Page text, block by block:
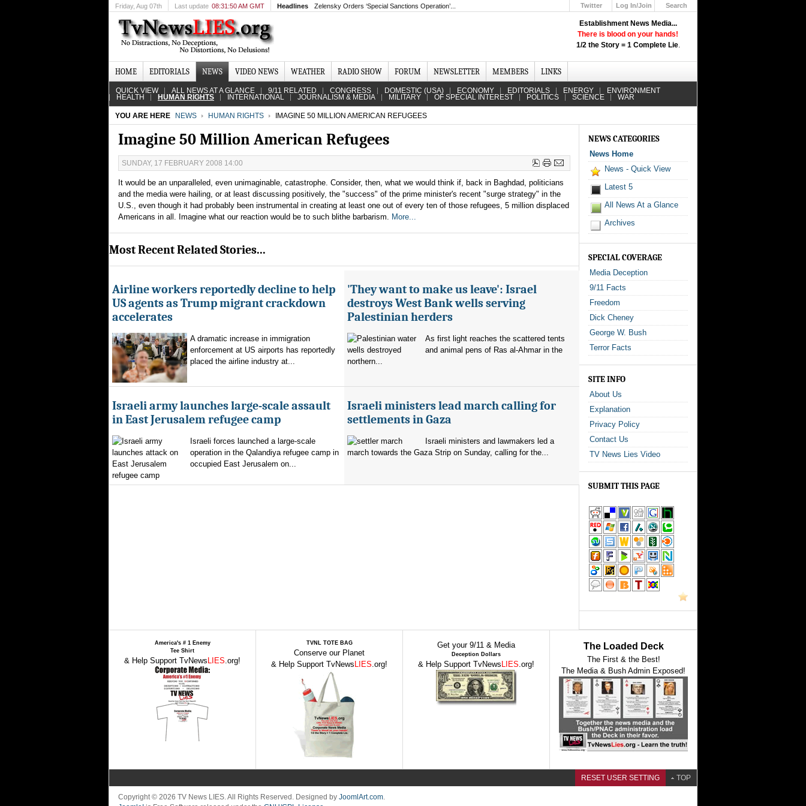
Establishment News Media...
There is blood on your hands!
1/2 the Story = 1 Complete Lie.
Friday, Aug 07th Last update 08:31:50 AM GMT Headlines Zelensky Orders ‘Special Sanctions Operation’... Twitter
Log In/Join
Search
HOME EDITORIALS NEWS VIDEO NEWS WEATHER RADIO SHOW FORUM NEWSLETTER MEMBERS LINKS
QUICK VIEW ALL NEWS AT A GLANCE 9/11 RELATED CONGRESS DOMESTIC (USA) ECONOMY EDITORIALS ENERGY ENVIRONMENT
HEALTH HUMAN RIGHTS INTERNATIONAL JOURNALISM & MEDIA MILITARY OF SPECIAL INTEREST POLITICS SCIENCE WAR
YOU ARE HERE NEWS HUMAN RIGHTS IMAGINE 50 MILLION AMERICAN REFUGEES
Imagine 50 Million American Refugees
SUNDAY, 17 FEBRUARY 2008 14:00
It would be an unparalleled, even unimaginable, catastrophe. Consider, then, what we would think if, back in Baghdad, politicians
and the media were hailing, or at least discussing positively, the "success" of the prime minister's recent "surge strategy" in the
U.S., even though it had probably been instrumental in creating at least one out of every ten of those refugees, 5 million displaced
Americans in all. Imagine what our reaction would be to such blithe barbarism. More...
Most Recent Related Stories...
Airline workers reportedly decline to help
US agents as Trump migrant crackdown
accelerates
A dramatic increase in immigration
enforcement at US airports has reportedly
placed the airline industry at...
'They want to make us leave': Israel
destroys West Bank wells serving
Palestinian herders
As first light reaches the scattered tents
and animal pens of Ras al-Ahmar in the
northern...
Israeli army launches large-scale assault
in East Jerusalem refugee camp
Israeli forces launched a large-scale
operation in the Qalandiya refugee camp in
occupied East Jerusalem on...
Israeli ministers lead march calling for
settlements in Gaza
Israeli ministers and lawmakers led a
march towards the Gaza Strip on Sunday, calling for the...
NEWS CATEGORIES
News Home
News - Quick View
Latest 5
All News At a Glance
Archives
SPECIAL COVERAGE
Media Deception
9/11 Facts
Freedom
Dick Cheney
George W. Bush
Terror Facts
SITE INFO
About Us
Explanation
Privacy Policy
Contact Us
TV News Lies Video
SUBMIT THIS PAGE
America's # 1 Enemy
Tee Shirt
& Help Support TvNews LIES.org!
TVNL TOTE BAG
Conserve our Planet
& Help Support TvNews LIES.org!
Get your 9/11 & Media
Deception Dollars
& Help Support TvNews LIES.org!
The Loaded Deck
The First & the Best!
The Media & Bush Admin Exposed!
RESET USER SETTING TOP
Copyright © 2026 TV News LIES. All Rights Reserved. Designed by JoomlArt.com.